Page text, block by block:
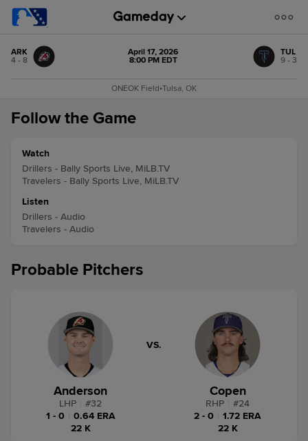
ARK
4 - 8
April 17, 2026
8:00 PM EDT
TUL
9 - 3
ONEOK Field•Tulsa, OK
Follow the Game
Watch
Drillers - Bally Sports Live, MiLB.TV
Travelers - Bally Sports Live, MiLB.TV
Listen
Drillers - Audio
Travelers - Audio
Probable Pitchers
Anderson
LHP #32
1 - 0
0.64 ERA
22 K
VS.
Copen
RHP #24
2 - 0
1.72 ERA
22 K